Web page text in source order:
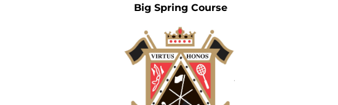
Big Spring Course